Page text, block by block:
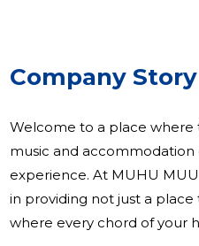
Company Story
Welcome to a place
music and
experience. At MUHU
in providing not just a place
where every chord of your